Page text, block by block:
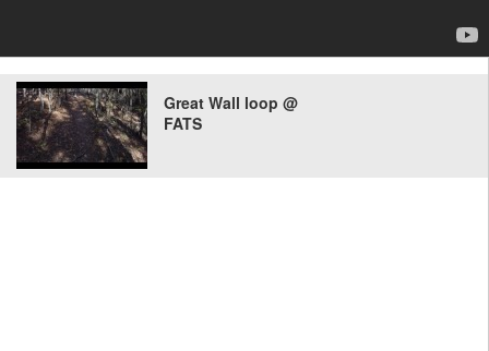
Great Wall loop @
FATS